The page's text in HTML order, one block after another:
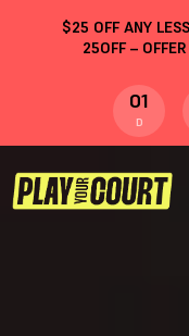
$25 OFF ANY
25OFF–
01
D